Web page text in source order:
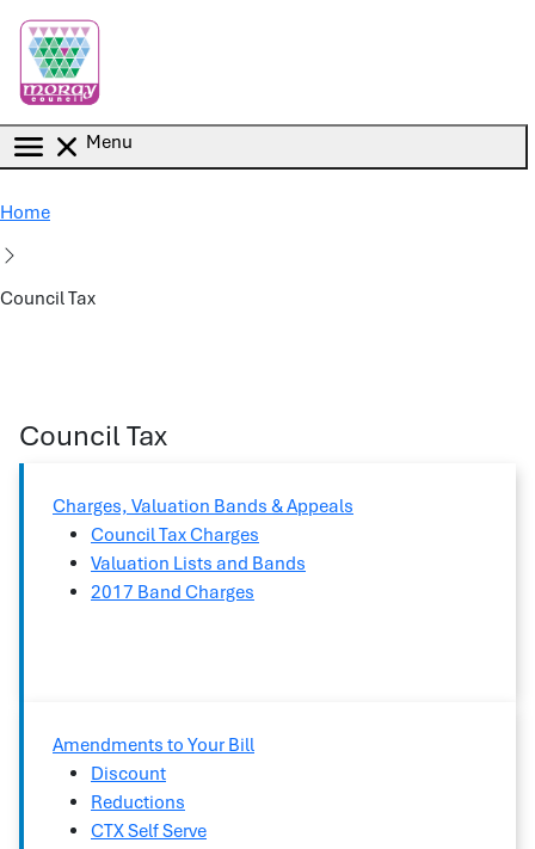
Menu
Home
Council Tax
Council Tax
Charges, Valuation Bands & Appeals
Council Tax Charges
Valuation Lists and Bands
2017 Band Charges
Amendments to Your Bill
Discount
Reductions
CTX Self Serve